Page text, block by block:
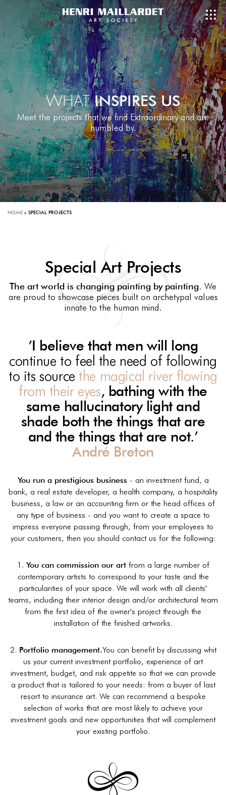
WHATINSPIRES US
Meet the projects that we find Extraordinary and are
humbled by.
HOME » SPECIAL PROJECTS
Special Art Projects
The art world is changing painting by painting. We
are proud to showcase pieces built on archetypal values
innate to the human mind.
’I believe that men will long
continue to feel the need of following
to its source the magical river flowing
from their eyes, bathing with the
same hallucinatory light and
shade both the things that are
and the things that are not.’
André Breton
You run a prestigious business- an investment fund, a
bank, a real estate developer, a health company, a hospitality
business, a law or an accounting firm or the head offices of
any type of business - and you want to create a space to
impress everyone passing through, from your employees to
your customers, then you should contact us for the following:
1. You can commission our art from a large number of
contemporary artists to correspond to your taste and the
particularities of your space. We will work with all clients'
teams, including their interior design and/or architectural team
from the first idea of the owner's project through the
installation of the finished artworks.
2. Portfolio management.You can benefit by discussing whit
us your current investment portfolio, experience of art
investment, budget, and risk appetite so that we can provide
a product that is tailored to your needs: from a buyer of last
resort to insurance art. We can recommend a bespoke
selection of works that are most likely to achieve your
investment goals and new opportunities that will complement
your existing portfolio.